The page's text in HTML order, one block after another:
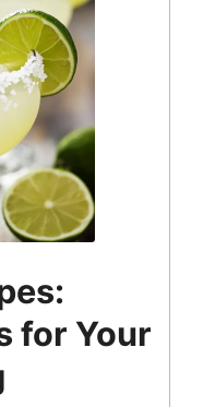
for Your